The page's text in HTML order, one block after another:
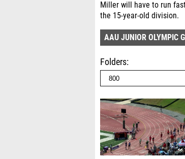
Miller will have to run
the 15-year-old division.
AAU JUNIOR OLYMPIC
Folders